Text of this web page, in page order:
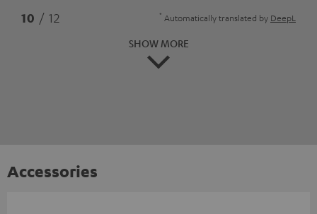
10 / 12 * Automatically translated by DeepL
SHOW MORE
Accessories